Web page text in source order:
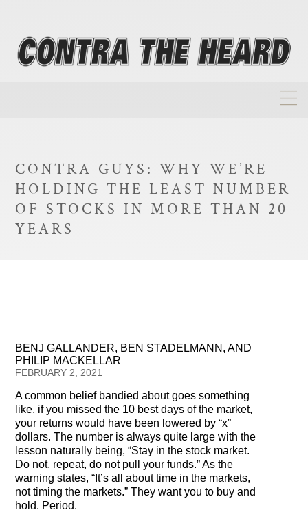
Biographies
Investment Philosophy
Annual Returns
Subscribe
Subscribe Now
Email Issues
Past Email Examples
Subscriber Communication
Email Communications History
CONTRA GUYS: WHY WE’RE
HOLDING THE LEAST NUMBER
OF STOCKS IN MORE THAN 20
YEARS
BENJ GALLANDER, BEN STADELMANN, AND
PHILIP MACKELLAR
FEBRUARY 2, 2021
A common belief bandied about goes something
like, if you missed the 10 best days of the market,
your returns would have been lowered by “x”
dollars. The number is always quite large with the
lesson naturally being, “Stay in the stock market.
Do not, repeat, do not pull your funds.” As the
warning states, “It’s all about time in the markets,
not timing the markets.” They want you to buy and
hold. Period.